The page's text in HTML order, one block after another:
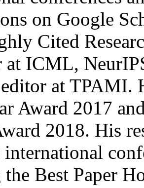
on Google
Cited
at ICML,
editor at TPAMI.
Award 2017
2018. His
international
Best Paper